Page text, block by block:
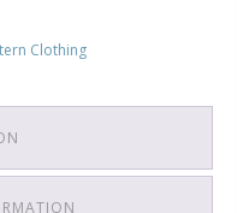
Clothing